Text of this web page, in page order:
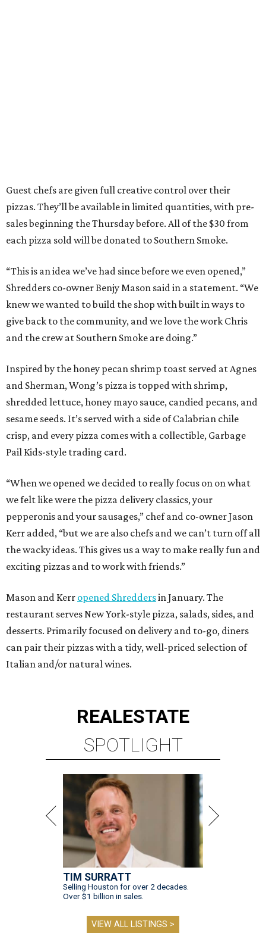
Guest chefs are given full creative control over their
pizzas. They’ll be available in limited quantities, with pre-
sales beginning the Thursday before. All of the $30 from
each pizza sold will be donated to Southern Smoke.
“This is an idea we’ve had since before we even opened,”
Shredders co-owner Benjy Mason said in a statement. “We
knew we wanted to build the shop with built in ways to
give back to the community, and we love the work Chris
and the crew at Southern Smoke are doing.”
Inspired by the honey pecan shrimp toast served at Agnes
and Sherman, Wong’s pizza is topped with shrimp,
shredded lettuce, honey mayo sauce, candied pecans, and
sesame seeds. It’s served with a side of Calabrian chile
crisp, and every pizza comes with a collectible, Garbage
Pail Kids-style trading card.
“When we opened we decided to really focus on on what
we felt like were the pizza delivery classics, your
pepperonis and your sausages,” chef and co-owner Jason
Kerr added, “but we are also chefs and we can’t turn off all
the wacky ideas. This gives us a way to make really fun and
exciting pizzas and to work with friends.”
Mason and Kerr opened Shreddersin January. The
restaurant serves New York-style pizza, salads, sides, and
desserts. Primarily focused on delivery and to-go, diners
can pair their pizzas with a tidy, well-priced selection of
Italian and/or natural wines.
REALESTATE
SPOTLIGHT
TIM SURRATT
Selling Houston for over 2 decades.
Over $1 billion in sales.
VIEW ALL LISTINGS >